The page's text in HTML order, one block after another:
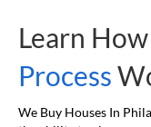
Learn
Process
We Buy Houses In